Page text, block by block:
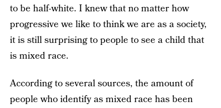
to be half-white. I knew that no matter how
progressive we like to think we are as a society,
it is still surprising to people to see a child that
is mixed race.
According to several sources, the amount of
people who identify as mixed race has been